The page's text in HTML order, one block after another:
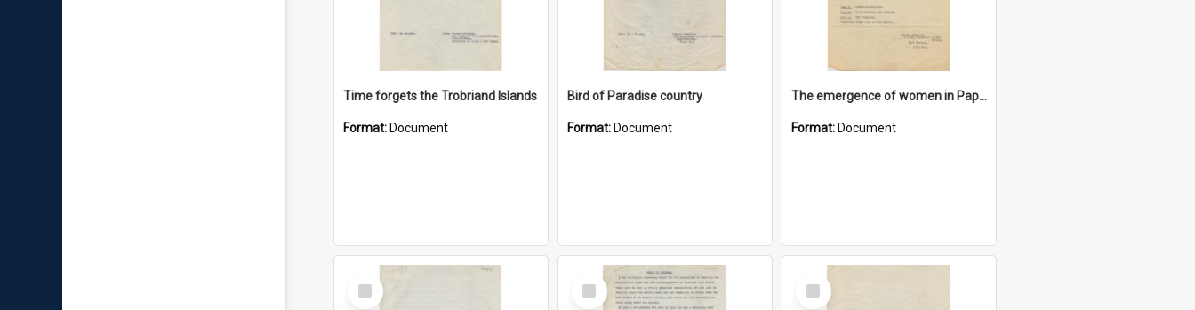
Time forgets the Trobriand Islands
Format: Document
Bird of Paradise country
Format: Document
The emergence of women in Papua and New Guinea
Format: Document
Select
Item
Select
Item
Select
Item